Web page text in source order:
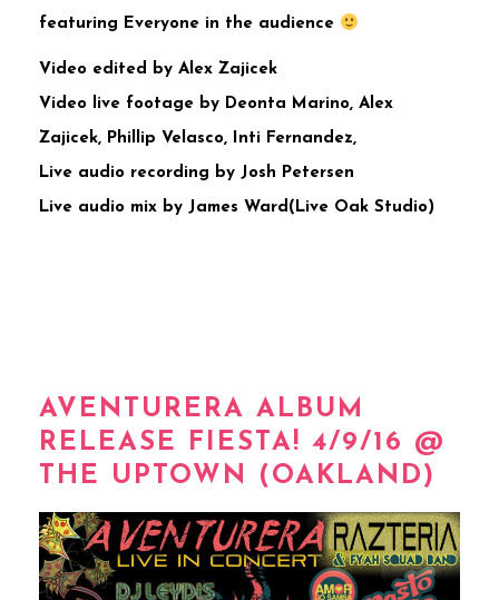
featuring Everyone in the audience
Video edited by Alex Zajicek
Video live footage by Deonta Marino, Alex
Zajicek, Phillip Velasco, Inti Fernandez,
Live audio recording by Josh Petersen
Live audio mix by James Ward(Live Oak Studio)
AVENTURERA ALBUM
RELEASE FIESTA! 4/9/16 @
THE UPTOWN (OAKLAND)